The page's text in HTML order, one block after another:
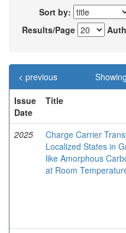
Sort by:
Results/Page
< previous
Issue
Date
Title
2025
Charge Carrier
Localized States in
like Amorphous
at Room